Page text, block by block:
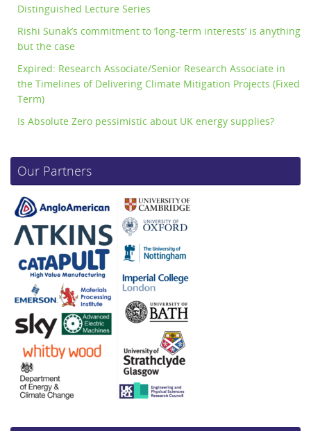
Distinguished Lecture Series
Rishi Sunak’s commitment to ‘long-term interests’ is anything
but the case
Expired: Research Associate/Senior Research Associate in
the Timelines of Delivering Climate Mitigation Projects (Fixed
Term)
Is Absolute Zero pessimistic about UK energy supplies?
Our Partners